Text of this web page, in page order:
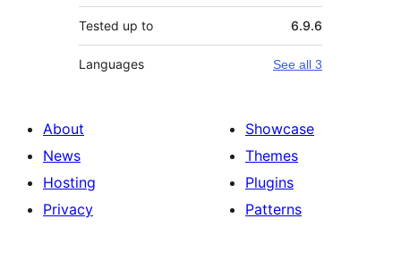
Tested up to 6.9.6
Languages See all 3
About
News
Hosting
Privacy
Showcase
Themes
Plugins
Patterns